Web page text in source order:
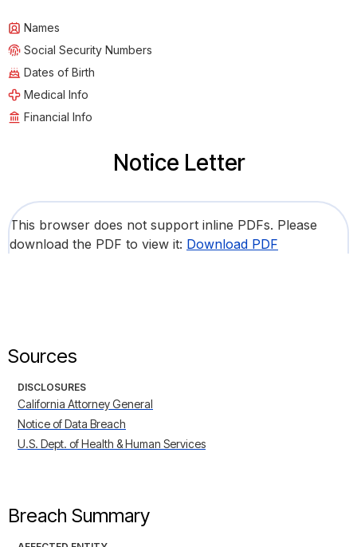
Names
Social Security Numbers
Dates of Birth
Medical Info
Financial Info
Notice Letter
This browser does not support inline PDFs. Please
download the PDF to view it: Download PDF
Sources
DISCLOSURES
California Attorney General
Notice of Data Breach
U.S. Dept. of Health & Human Services
Breach Summary